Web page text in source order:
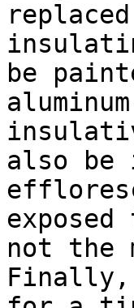
be
also be
not the
Finally,